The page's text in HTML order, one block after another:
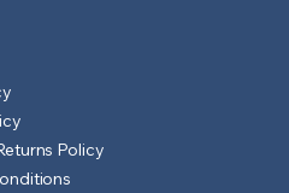
Policy